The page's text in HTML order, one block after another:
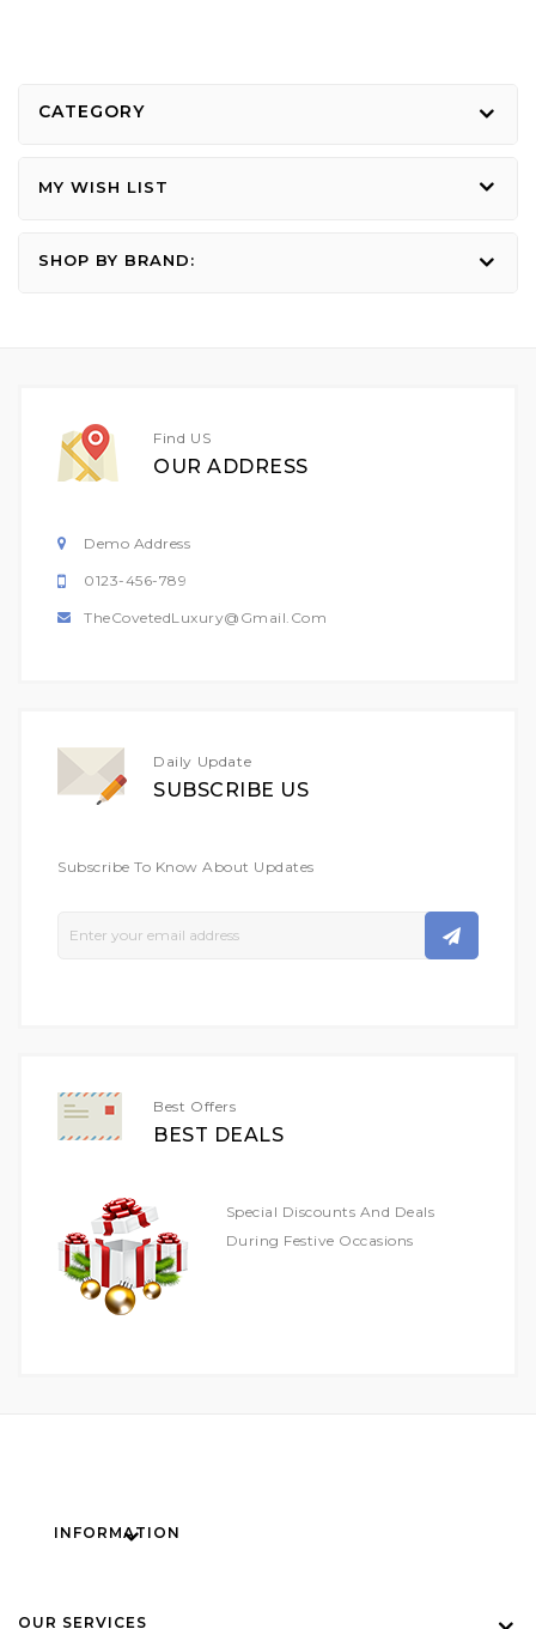
CATEGORY
MY WISH LIST
SHOP BY BRAND:
Find US
OUR ADDRESS
Demo Address
0123-456-789
TheCovetedLuxury@gmail.com
Daily Update
SUBSCRIBE US
Subscribe To Know About Updates
Best Offers
BEST DEALS
Special Discounts And Deals
During Festive Occasions
INFORMATION
OUR SERVICES